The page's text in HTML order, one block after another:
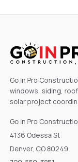
Go In Pro
windows, siding,
solar project
Go In Pro
4136 Odessa St
Denver, CO 80249